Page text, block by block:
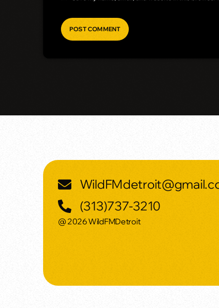
(313)737-3210
@ 2026 WildFMDetroit